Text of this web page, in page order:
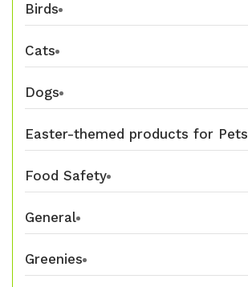
Birds
Cats
Dogs
Easter-themed products for Pets
Food Safety
General
Greenies